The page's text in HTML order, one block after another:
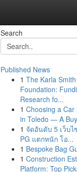
Search
Published News
1 The Karla Smith
Foundation:
Research fo...
1 Choosing a Car
in Toledo — A
1 จัดอันดับ 5 เว็บ
PG แตกหนัก โอ...
1 Bespoke Bag
1 Construction
Platform: Top